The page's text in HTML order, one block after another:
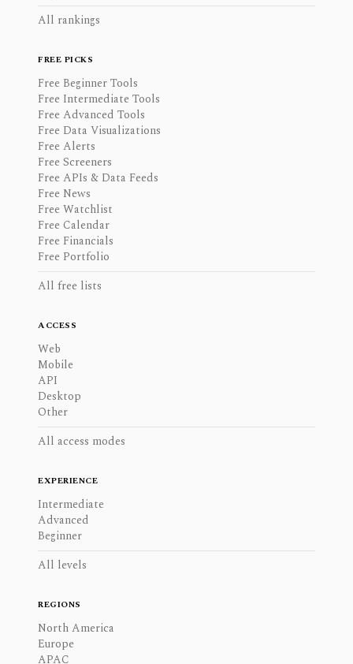
All rankings
FREE PICKS
Free Beginner Tools
Free Intermediate Tools
Free Advanced Tools
Free Data Visualizations
Free Alerts
Free Screeners
Free APIs & Data Feeds
Free News
Free Watchlist
Free Calendar
Free Financials
Free Portfolio
All free lists
ACCESS
Web
Mobile
API
Desktop
Other
All access modes
EXPERIENCE
Intermediate
Advanced
Beginner
All levels
REGIONS
North America
Europe
APAC